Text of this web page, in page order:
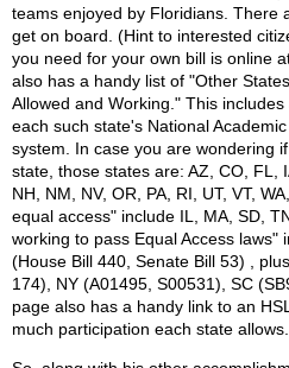
teams enjoyed by Floridians. There
get on board. (Hint to interested
you need for your own bill is online
also has a handy list of "Other
Allowed and Working." This
each such state's National
system. In case you are wondering
state, those states are: AZ, CO, FL,
NH, NM, NV, OR, PA, RI, UT, VT,
equal access" include IL, MA, SD,
working to pass Equal Access laws"
(House Bill 440, Senate Bill 53) ,
174), NY (A01495, S00531), SC
page also has a handy link to an
much participation each state allows.